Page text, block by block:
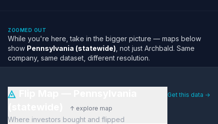
ZOOMED OUT
While you're here, take in the bigger picture — maps below
show Pennsylvania (statewide) , not just Archbald. Same
company, same dataset, different resolution.
◬
↑ explore map
Where investors bought and flipped
Get this data →